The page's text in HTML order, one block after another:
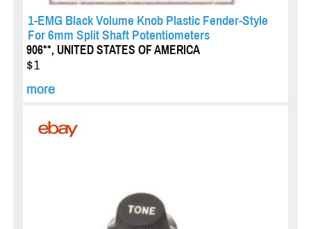
1-EMG Black Volume Knob Plastic Fender-Style
For 6mm Split Shaft Potentiometers
906**, UNITED STATES OF AMERICA
$1
more